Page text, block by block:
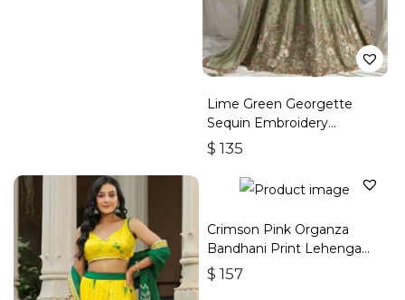
Lime Green Georgette
Sequin Embroidery
Lehenga Choli & Dupatta
$ 135
Crimson Pink Organza
Bandhani Print Lehenga
Set
$ 157